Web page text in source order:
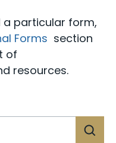
a particular form,
Forms section
of
resources.